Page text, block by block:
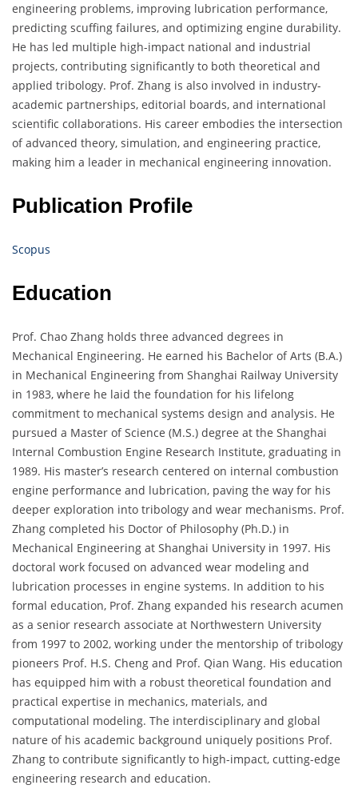
engineering problems, improving lubrication performance,
predicting scuffing failures, and optimizing engine durability.
He has led multiple high-impact national and industrial
projects, contributing significantly to both theoretical and
applied tribology. Prof. Zhang is also involved in industry-
academic partnerships, editorial boards, and international
scientific collaborations. His career embodies the intersection
of advanced theory, simulation, and engineering practice,
making him a leader in mechanical engineering innovation.
Publication Profile
Scopus
Education
Prof. Chao Zhang holds three advanced degrees in
Mechanical Engineering. He earned his Bachelor of Arts (B.A.)
in Mechanical Engineering from Shanghai Railway University
in 1983, where he laid the foundation for his lifelong
commitment to mechanical systems design and analysis. He
pursued a Master of Science (M.S.) degree at the Shanghai
Internal Combustion Engine Research Institute, graduating in
1989. His master’s research centered on internal combustion
engine performance and lubrication, paving the way for his
deeper exploration into tribology and wear mechanisms. Prof.
Zhang completed his Doctor of Philosophy (Ph.D.) in
Mechanical Engineering at Shanghai University in 1997. His
doctoral work focused on advanced wear modeling and
lubrication processes in engine systems. In addition to his
formal education, Prof. Zhang expanded his research acumen
as a senior research associate at Northwestern University
from 1997 to 2002, working under the mentorship of tribology
pioneers Prof. H.S. Cheng and Prof. Qian Wang. His education
has equipped him with a robust theoretical foundation and
practical expertise in mechanics, materials, and
computational modeling. The interdisciplinary and global
nature of his academic background uniquely positions Prof.
Zhang to contribute significantly to high-impact, cutting-edge
engineering research and education.